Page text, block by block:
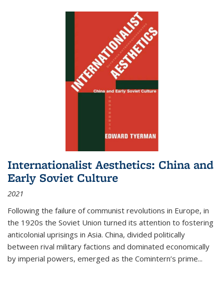
Internationalist Aesthetics: China and
Early Soviet Culture
2021
Following the failure of communist revolutions in Europe, in
the 1920s the Soviet Union turned its attention to fostering
anticolonial uprisings in Asia. China, divided politically
between rival military factions and dominated economically
by imperial powers, emerged as the Comintern’s prime...